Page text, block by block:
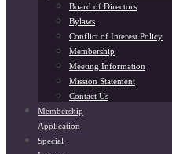
Board of Directors
Bylaws
Conflict of Interest Policy
Membership
Meeting Information
Mission Statement
Contact Us
Membership
Application
Special